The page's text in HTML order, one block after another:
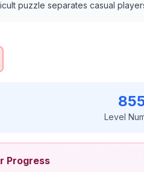
puzzle separates casual
Level
Progress